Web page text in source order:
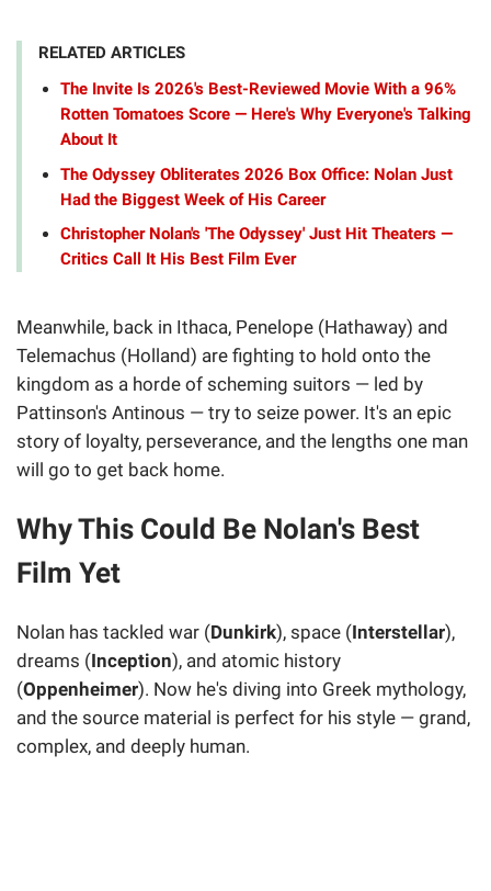
RELATED ARTICLES
The Invite Is 2026's Best-Reviewed Movie With a 96%
Rotten Tomatoes Score — Here's Why Everyone's Talking
About It
The Odyssey Obliterates 2026 Box Office: Nolan Just
Had the Biggest Week of His Career
Christopher Nolan's 'The Odyssey' Just Hit Theaters —
Critics Call It His Best Film Ever
Meanwhile, back in Ithaca, Penelope (Hathaway) and
Telemachus (Holland) are fighting to hold onto the
kingdom as a horde of scheming suitors — led by
Pattinson's Antinous — try to seize power. It's an epic
story of loyalty, perseverance, and the lengths one man
will go to get back home.
Why This Could Be Nolan's Best
Film Yet
Nolan has tackled war (Dunkirk), space (Interstellar),
dreams (Inception), and atomic history
(Oppenheimer). Now he's diving into Greek mythology,
and the source material is perfect for his style — grand,
complex, and deeply human.